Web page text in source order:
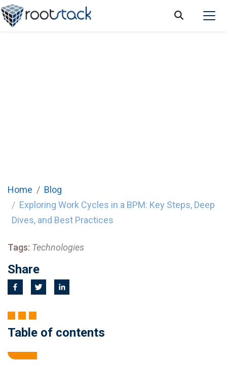
Home
Blog
Exploring Work Cycles in a BPM: Key Steps, Deep
Dives, and Best Practices
Tags: Technologies
Share
Table of contents